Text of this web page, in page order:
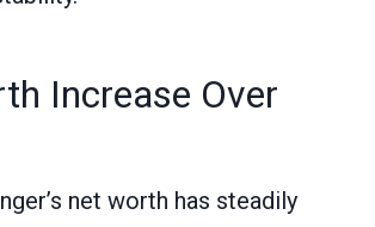
Increase Over
net worth has steadily